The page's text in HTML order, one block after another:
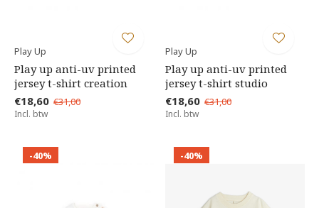
Play Up
Play up anti-uv printed
jersey t-shirt creation
€18,60 €31,00
Incl. btw
Play Up
Play up anti-uv printed
jersey t-shirt studio
€18,60 €31,00
Incl. btw
-40% -40%